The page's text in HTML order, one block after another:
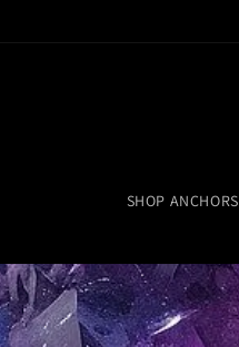
SHOP ANCHORS